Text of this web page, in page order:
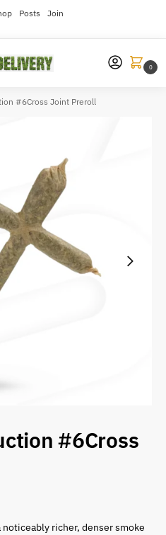
Posts Join
0
#6Cross Joint Preroll
#6Cross
richer, denser smoke